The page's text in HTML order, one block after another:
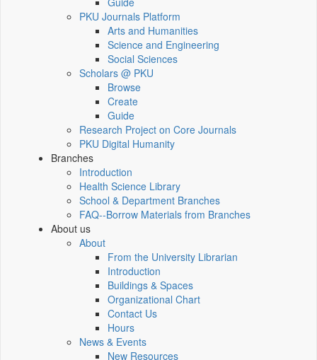
PKU Journals Platform
Arts and Humanities
Science and Engineering
Social Sciences
Scholars @ PKU
Browse
Create
Guide
Research Project on Core Journals
PKU Digital Humanity
Branches
Introduction
Health Science Library
School & Department Branches
FAQ--Borrow Materials from Branches
About us
About
From the University Librarian
Introduction
Buildings & Spaces
Organizational Chart
Contact Us
Hours
News & Events
New Resources